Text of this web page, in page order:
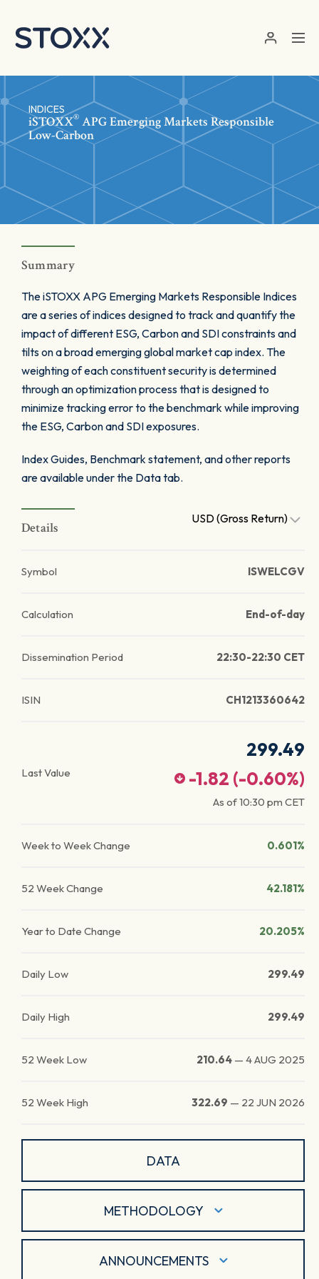
INDICES
iSTOXX® APG Emerging Markets Responsible
Low-Carbon
Summary
The iSTOXX APG Emerging Markets Responsible Indices
are a series of indices designed to track and quantify the
impact of different ESG, Carbon and SDI constraints and
tilts on a broad emerging global market cap index. The
weighting of each constituent security is determined
through an optimization process that is designed to
minimize tracking error to the benchmark while improving
the ESG, Carbon and SDI exposures.
Index Guides, Benchmark statement, and other reports
are available under the Data tab.
Details
USD (Gross Return)
Symbol ISWELCGV
Calculation End-of-day
Dissemination Period 22:30-22:30 CET
ISIN CH1213360642
Last Value
299.49
-1.82 (-0.60%)
As of10:30 pm CET
Week to Week Change 0.601%
52 Week Change 42.181%
Year to Date Change 20.205%
Daily Low 299.49
Daily High 299.49
52 Week Low 210.64 — 4 AUG 2025
52 Week High 322.69 — 22 JUN 2026
DATA
METHODOLOGY
ANNOUNCEMENTS